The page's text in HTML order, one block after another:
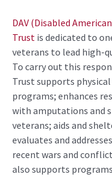
DAV (Disabled
Trust is dedicated to
veterans to lead high-
To carry out this
Trust supports
programs; enhances
with amputations and
veterans; aids and
evaluates and
recent wars and
also supports